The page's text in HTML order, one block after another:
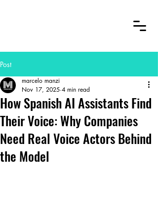
Post
How Spanish AI Assistants Find
Their Voice: Why Companies
Need Real Voice Actors Behind
the Model
marcelo manzi
Nov 17, 2025 4 min read